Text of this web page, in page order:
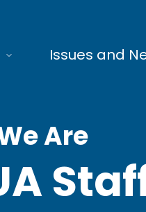
Issues and
Are